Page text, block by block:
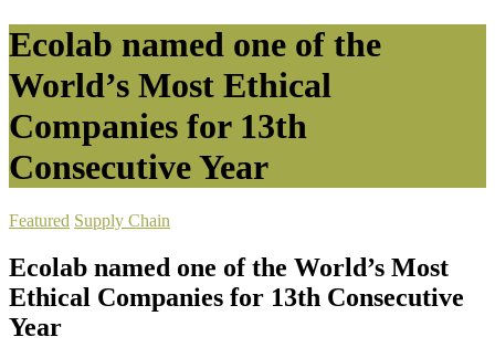
Ecolab named one of the
World’s Most Ethical
Companies for 13th
Consecutive Year
Featured Supply Chain
Ecolab named one of the World’s Most
Ethical Companies for 13th Consecutive
Year